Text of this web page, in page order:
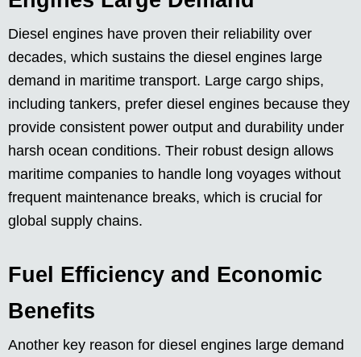
Diesel engines have proven their reliability over
decades, which sustains the diesel engines large
demand in maritime transport. Large cargo ships,
including tankers, prefer diesel engines because they
provide consistent power output and durability under
harsh ocean conditions. Their robust design allows
maritime companies to handle long voyages without
frequent maintenance breaks, which is crucial for
global supply chains.
Fuel Efficiency and Economic
Benefits
Another key reason for diesel engines large demand